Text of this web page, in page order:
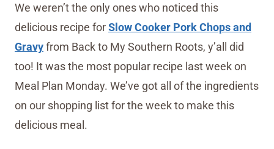
We weren’t the only ones who noticed this
delicious recipe forSlow Cooker Pork Chops and
Gravyfrom Back to My Southern Roots, y’all did
too! It was the most popular recipe last week on
Meal Plan Monday. We’ve got all of the ingredients
on our shopping list for the week to make this
delicious meal.